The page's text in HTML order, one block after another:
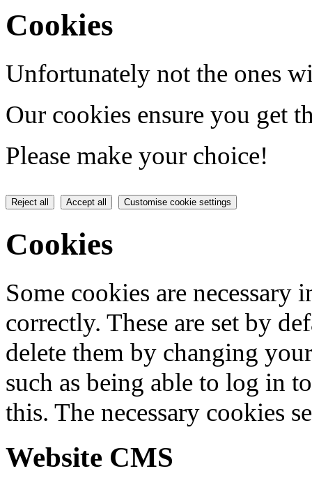
Cookies
Unfortunately not the ones
Our cookies ensure you get
Please make your choice!
Reject all Accept all Customise cookie settings
Cookies
Some cookies are
correctly. These are set by
delete them by changing
such as being able to log in
this. The necessary cookies
Website CMS